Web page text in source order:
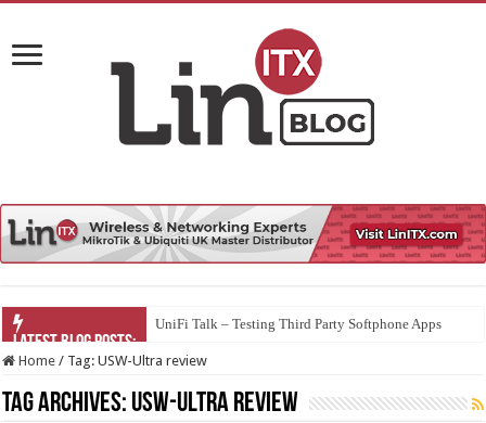
UniFi Talk – Testing Third Party Softphone Apps
Home / Tag:USW-Ultra review
Tag Archives: USW-Ultra review